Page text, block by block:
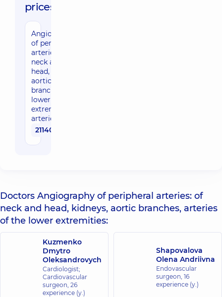
prices:
Angiography
of peripheral
arteries:
neck and
head, kidney,
aortic
branches,
lower
extremity
arteries
21140 uah
Doctors Angiography of peripheral arteries: of
neck and head, kidneys, aortic branches, arteries
of the lower extremities:
Kuzmenko
Dmytro
Oleksandrovych
Cardiologist;
Cardiovascular
surgeon, 26
experience (y.)
Shapovalova
Olena Andriivna
Endovascular
surgeon, 16
experience (y.)